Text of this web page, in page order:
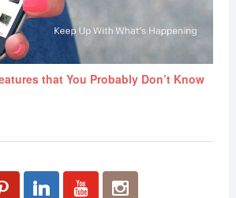
that You Probably Don’t Know